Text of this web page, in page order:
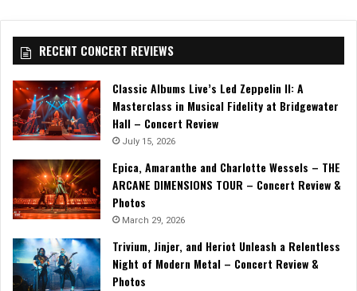
RECENT CONCERT REVIEWS
Classic Albums Live’s Led Zeppelin II: A
Masterclass in Musical Fidelity at Bridgewater
Hall – Concert Review
July 15, 2026
Epica, Amaranthe and Charlotte Wessels – THE
ARCANE DIMENSIONS TOUR – Concert Review &
Photos
March 29, 2026
Trivium, Jinjer, and Heriot Unleash a Relentless
Night of Modern Metal – Concert Review &
Photos